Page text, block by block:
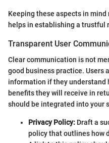
Keeping these aspects in
helps in establishing a trustful
Transparent User
Clear communication is not
good business practice. Users
information if they understand
benefits they will receive in
should be integrated into your
Privacy Policy: Draft a
policy that outlines how